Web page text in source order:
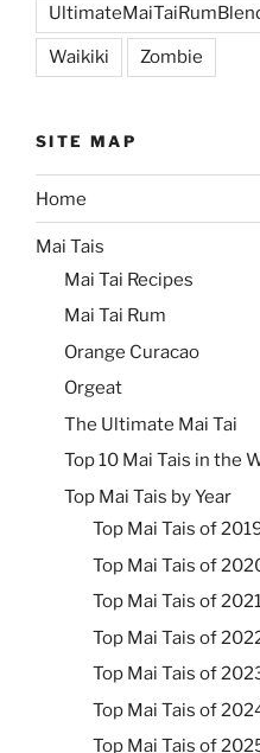
Waikiki Zombie
SITE MAP
Home
Mai Tais
Mai Tai Recipes
Mai Tai Rum
Orange Curacao
Orgeat
The Ultimate Mai Tai
Top 10 Mai Tais in the
Top Mai Tais by Year
Top Mai Tais of
Top Mai Tais of
Top Mai Tais of
Top Mai Tais of
Top Mai Tais of
Top Mai Tais of
Top Mai Tais of